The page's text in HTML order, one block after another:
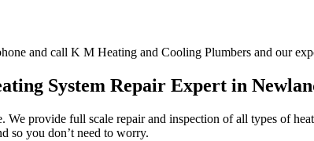
and call K M Heating and Cooling Plumbers and our
System Repair Expert in
We provide full scale repair and inspection of all types of
so you don’t need to worry.